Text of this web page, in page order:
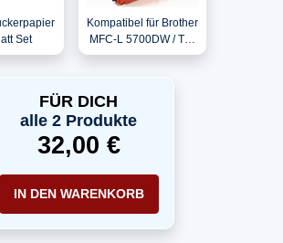
Set
Kompatibel für Brother
MFC-L 5700DW / TN-
3430 Toner Schwarz
FÜR DICH
alle 2 Produkte
32,00 €
IN DEN WARENKORB